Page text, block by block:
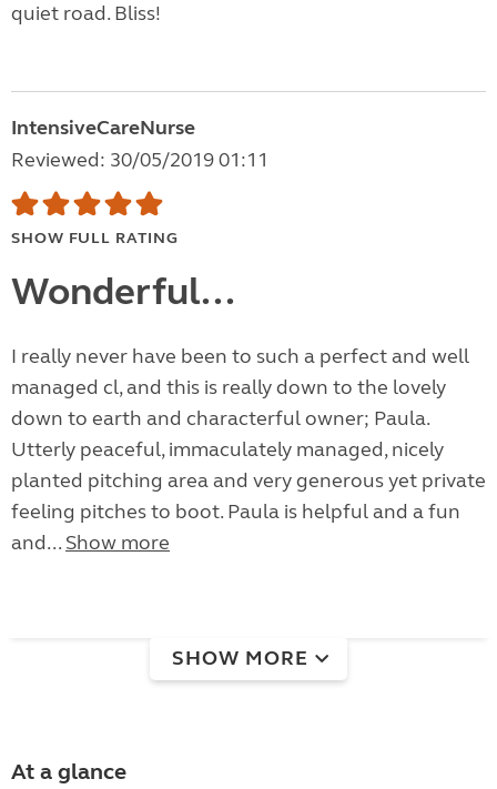
quiet road. Bliss!
IntensiveCareNurse
Reviewed: 30/05/2019 01:11
SHOW FULL RATING
Wonderful...
I really never have been to such a perfect and well
managed cl, and this is really down to the lovely
down to earth and characterful owner; Paula.
Utterly peaceful, immaculately managed, nicely
planted pitching area and very generous yet private
feeling pitches to boot. Paula is helpful and a fun
and... Show more
SHOW MORE
At a glance